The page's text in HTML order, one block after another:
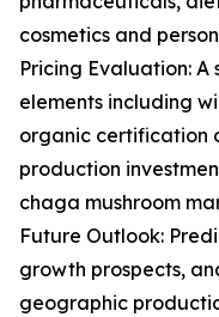
cosmetics and
Pricing Evaluation:
elements including
organic certification
production
chaga mushroom
Future Outlook:
growth prospects,
geographic